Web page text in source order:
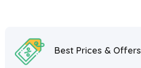
Best Prices & Offers